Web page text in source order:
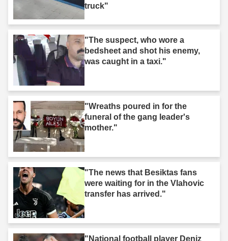
truck"
"The suspect, who wore a
bedsheet and shot his enemy,
was caught in a taxi."
"Wreaths poured in for the
funeral of the gang leader's
mother."
"The news that Besiktas fans
were waiting for in the Vlahovic
transfer has arrived."
"National football player Deniz